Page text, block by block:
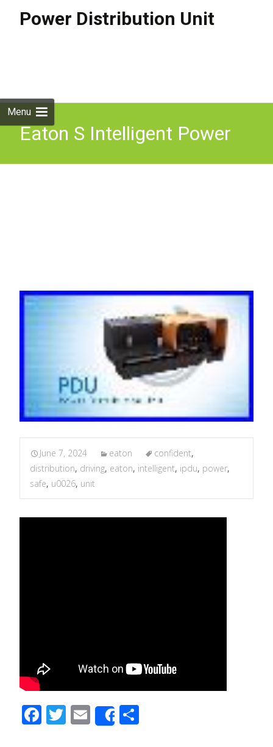
Power Distribution Unit
Menu
Eaton S Intelligent Power
June 7, 2024 eaton confident,
distribution, driving, eaton, intelligent, ipdu, power,
safe, u0026, unit
F T E
m
Share